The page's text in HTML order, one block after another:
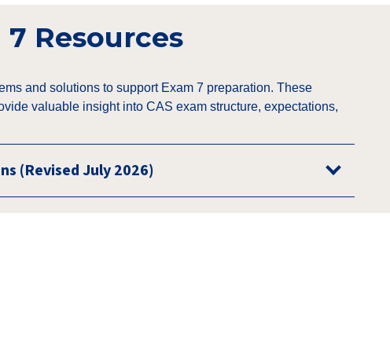
7 Resources
and solutions to support Exam 7 preparation. These
valuable insight into CAS exam structure, expectations,
(Revised July 2026)